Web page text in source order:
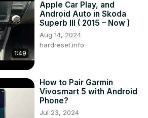
1:49
Apple Car Play, and
Android Auto in Skoda
Superb III ( 2015 – Now )
Aug 14, 2024
hardreset.info
How to Pair Garmin
Vivosmart 5 with Android
Phone?
Jul 23, 2024